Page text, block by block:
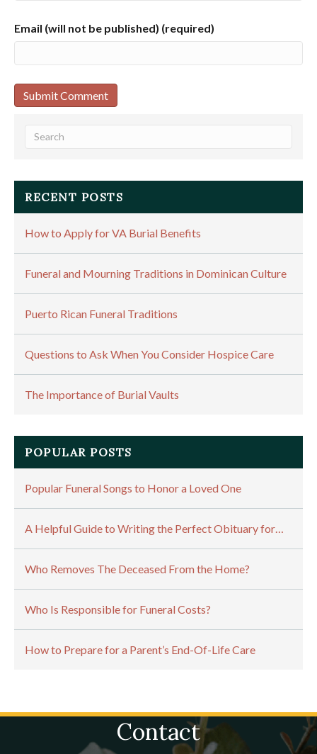
Email (will not be published) (required)
RECENT POSTS
How to Apply for VA Burial Benefits
Funeral and Mourning Traditions in Dominican Culture
Puerto Rican Funeral Traditions
Questions to Ask When You Consider Hospice Care
The Importance of Burial Vaults
POPULAR POSTS
Popular Funeral Songs to Honor a Loved One
A Helpful Guide to Writing the Perfect Obituary for…
Who Removes The Deceased From the Home?
Who Is Responsible for Funeral Costs?
How to Prepare for a Parent’s End-Of-Life Care
Contact